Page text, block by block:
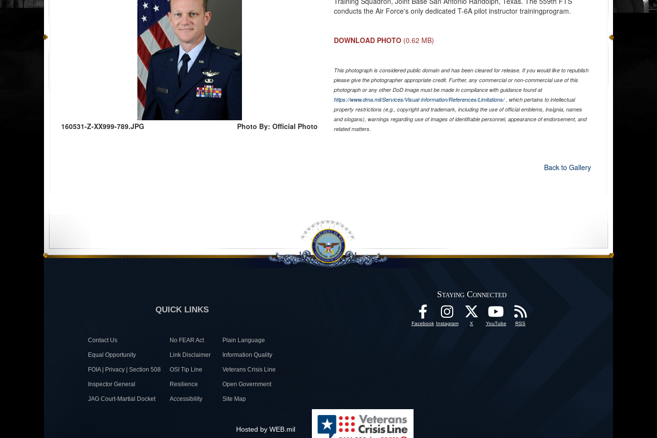
160531-Z-XX999-789.JPG Photo By: Official Photo
conducts the Air Force's only dedicated T-6A pilot instructor trainingprogram.
DOWNLOAD PHOTO (0.62 MB)
This photograph is considered public domain and has been cleared for release. If you would like to republish
please give the photographer appropriate credit. Further, any commercial or non-commercial use of this
photograph or any other DoD image must be made in compliance with guidance found at
https://www.dma.mil/Services/Visual-Information/References/Limitations/, which pertains to intellectual
property restrictions (e.g., copyright and trademark, including the use of official emblems, insignia, names
and slogans), warnings regarding use of images of identifiable personnel, appearance of endorsement, and
related matters.
Back to Gallery
QUICK LINKS
Contact Us No FEAR Act Plain Language
Equal Opportunity Link Disclaimer Information Quality
FOIA | Privacy | Section 508 OSI Tip Line Veterans Crisis Line
Inspector General Resilience Open Government
JAG Court-Martial Docket Accessibility Site Map
Staying Connected
Facebook Instagram X YouTube RSS
Hosted by WEB.mil